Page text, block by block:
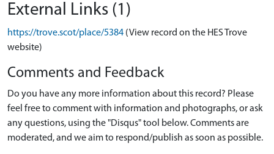
External Links (1)
https://trove.scot/place/5384 (View record on the HES Trove
website)
Comments and Feedback
Do you have any more information about this record? Please
feel free to comment with information and photographs, or ask
any questions, using the "Disqus" tool below. Comments are
moderated, and we aim to respond/publish as soon as possible.